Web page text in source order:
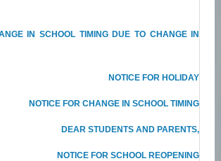
IN SCHOOL TIMING DUE TO CHANGE IN
NOTICE FOR HOLIDAY
NOTICE FOR CHANGE IN SCHOOL TIMING
DEAR STUDENTS AND PARENTS,
NOTICE FOR SCHOOL REOPENING